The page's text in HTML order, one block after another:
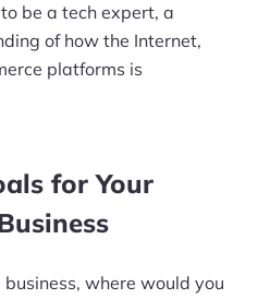
be a tech expert, a
of how the Internet,
platforms is
for Your
where would you